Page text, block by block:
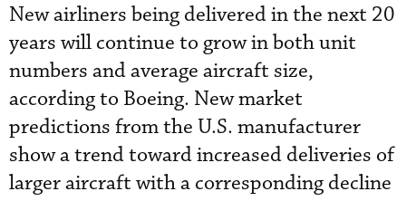
New airliners being delivered in the next 20
years will continue to grow in both unit
numbers and average aircraft size,
according to Boeing. New market
predictions from the U.S. manufacturer
show a trend toward increased deliveries of
larger aircraft with a corresponding decline